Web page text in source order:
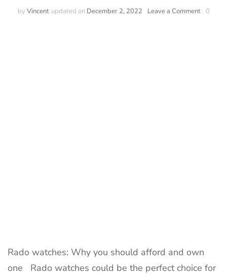
by Vincent updated on December 2, 2022 Leave a Commenton0
Rado watches: Why you should afford and own
one Rado watches could be the perfect choice for